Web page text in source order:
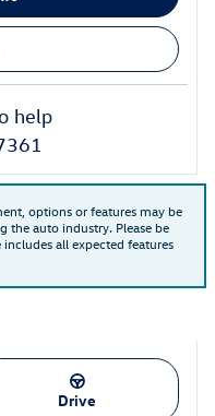
help
options or features may be
the auto industry. Please be
all expected features
Drive